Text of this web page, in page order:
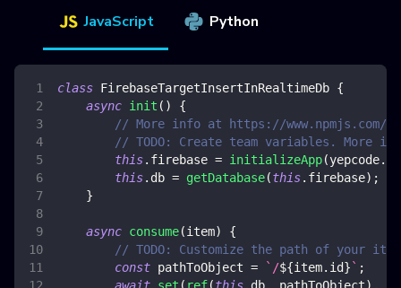
JavaScript Python
class FirebaseTargetInsertInRealtimeDb {
async init ( )
{
// More info at https://www.npmjs.com/
// TODO: Create team variables. More
this. firebase = initializeApp(yepcode.
this. db = getDatabase(this. firebase) ;
}
async consume(item)
{
// TODO: Customize the path of your
const pathToObject = ` /${item. id} ` ;